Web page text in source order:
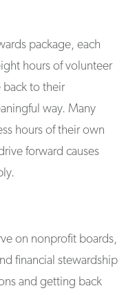
package, each
hours of volunteer
back to their
way. Many
hours of their own
forward causes
on nonprofit boards,
financial stewardship
and getting back